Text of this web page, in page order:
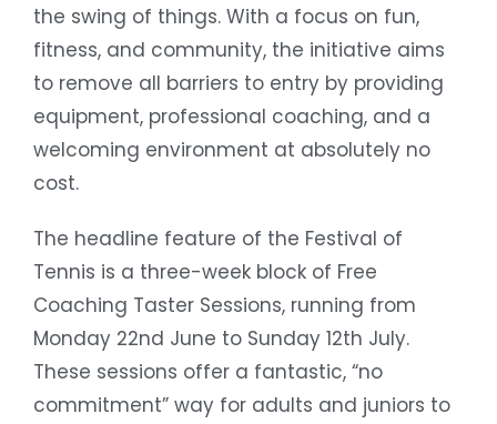
the swing of things. With a focus on fun,
fitness, and community, the initiative aims
to remove all barriers to entry by providing
equipment, professional coaching, and a
welcoming environment at absolutely no
cost.
The headline feature of the Festival of
Tennis is a three-week block of Free
Coaching Taster Sessions, running from
Monday 22nd June to Sunday 12th July.
These sessions offer a fantastic, “no
commitment” way for adults and juniors to